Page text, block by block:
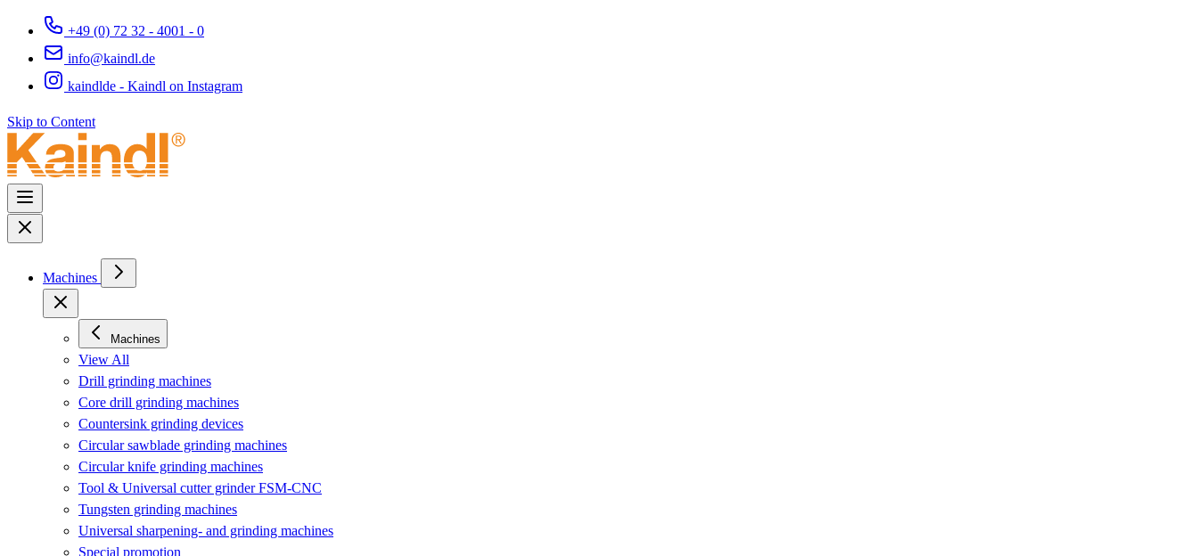
+49 (0) 72 32 - 4001 - 0
info@kaindl.de
kaindlde - Kaindl on Instagram
Skip to Content
Machines
Machines
View All
Drill grinding machines
Core drill grinding machines
Countersink grinding devices
Circular sawblade grinding machines
Circular knife grinding machines
Tool & Universal cutter grinder FSM-CNC
Tungsten grinding machines
Universal sharpening- and grinding machines
Special promotion